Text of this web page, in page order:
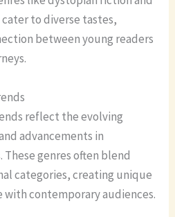
to diverse tastes,
between young readers
reflect the evolving
advancements in
genres often blend
categories, creating unique
contemporary audiences.